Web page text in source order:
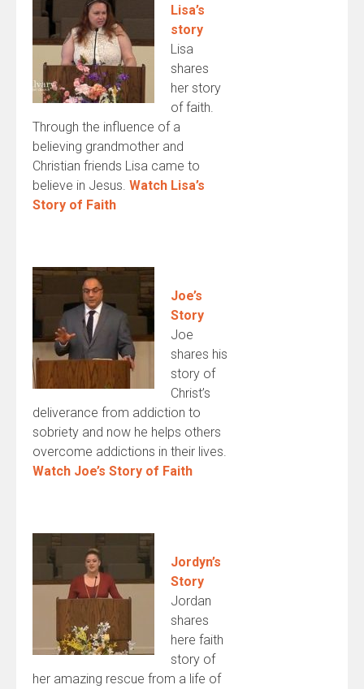
Lisa’s
story
Lisa
shares
her story
of faith.
Through the influence of a
believing grandmother and
Christian friends Lisa came to
believe in Jesus. Watch Lisa’s
Story of Faith
Joe’s
Story
Joe
shares his
story of
Christ’s
deliverance from addiction to
sobriety and now he helps others
overcome addictions in their lives.
Watch Joe’s Story of Faith
Jordyn’s
Story
Jordan
shares
here faith
story of
her amazing rescue from a life of